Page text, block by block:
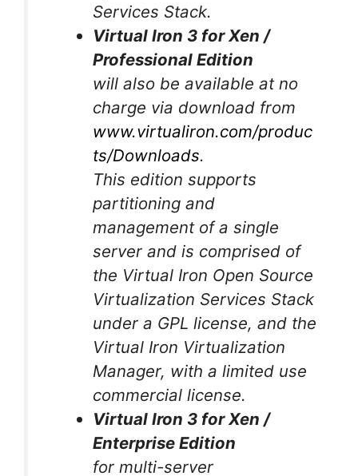
Services Stack.
Virtual Iron 3 for Xen /
Professional Edition
will also be available at no
charge via download from
www.virtualiron.com/produc
ts/Downloads.
This edition supports
partitioning and
management of a single
server and is comprised of
the Virtual Iron Open Source
Virtualization Services Stack
under a GPL license, and the
Virtual Iron Virtualization
Manager, with a limited use
commercial license.
Virtual Iron 3 for Xen /
Enterprise Edition
for multi-server